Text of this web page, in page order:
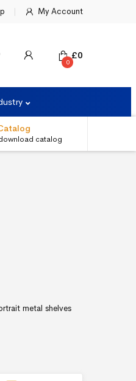
My Account
0
£0
catalog
metal shelves